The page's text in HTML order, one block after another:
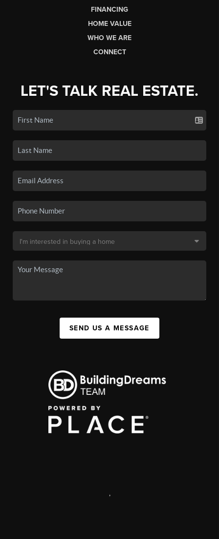
FINANCING
HOME VALUE
WHO WE ARE
CONNECT
LET'S TALK REAL ESTATE.
SEND US A MESSAGE
,